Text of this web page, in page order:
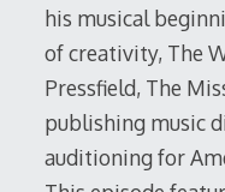
his musical
of creativity, The
Pressfield, The
publishing music
auditioning for